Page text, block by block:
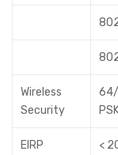
Wireless
Security
64/
EIRP <